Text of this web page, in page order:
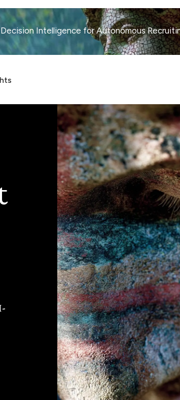
Intelligence for Autonomous